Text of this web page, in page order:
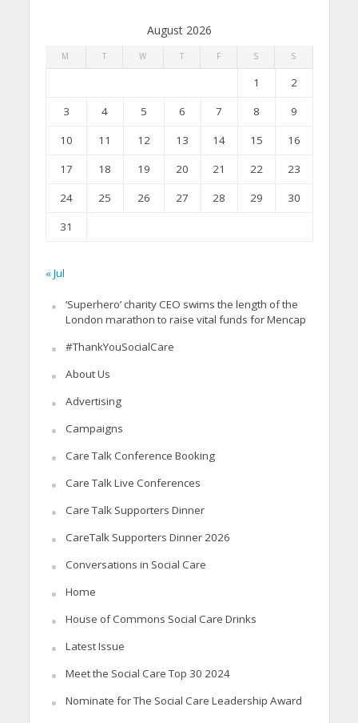
August 2026
M T W T F S S
1
2
3
4 5 6 7 8
9
10
11 12 13 14 15
16
17
18 19 20 21 22
23
24
25 26 27 28 29
30
31
« Jul
‘Superhero’ charity CEO swims the length of the
London marathon to raise vital funds for Mencap
#ThankYouSocialCare
About Us
Advertising
Campaigns
Care Talk Conference Booking
Care Talk Live Conferences
Care Talk Supporters Dinner
CareTalk Supporters Dinner 2026
Conversations in Social Care
Home
House of Commons Social Care Drinks
Latest Issue
Meet the Social Care Top 30 2024
Nominate for The Social Care Leadership Award